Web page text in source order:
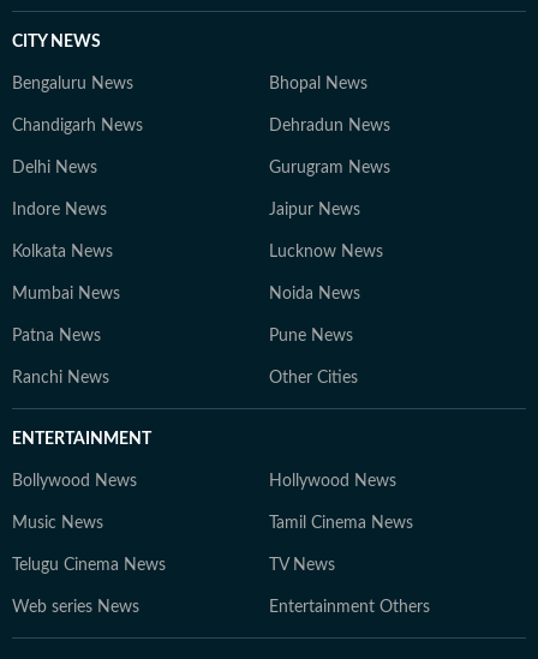
CITY NEWS
Bengaluru News Bhopal News
Chandigarh News Dehradun News
Delhi News Gurugram News
Indore News Jaipur News
Kolkata News Lucknow News
Mumbai News Noida News
Patna News Pune News
Ranchi News Other Cities
ENTERTAINMENT
Bollywood News Hollywood News
Music News Tamil Cinema News
Telugu Cinema News TV News
Web series News Entertainment Others